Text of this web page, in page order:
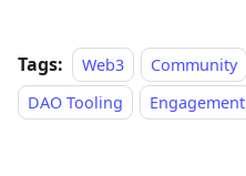
Tags: Web3 Community
DAO Tooling
Engagement